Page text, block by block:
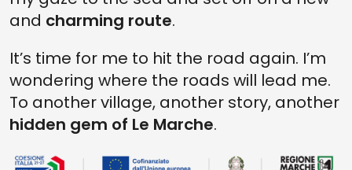
and charming route.
It’s time for me to hit the road again. I’m
wondering where the roads will lead me.
To another village, another story, another
hidden gem of Le Marche.